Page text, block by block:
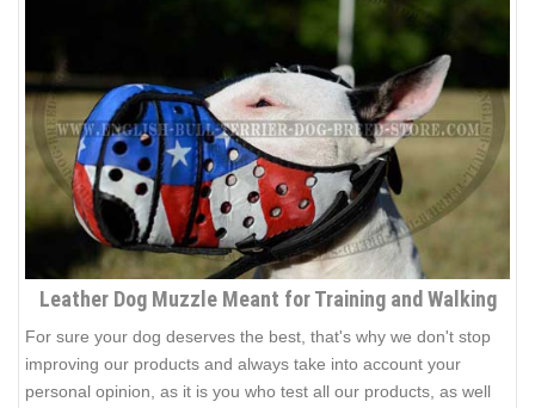
Leather Dog Muzzle Meant for Training and Walking
For sure your dog deserves the best, that's why we don't stop
improving our products and always take into account your
personal opinion, as it is you who test all our products, as well